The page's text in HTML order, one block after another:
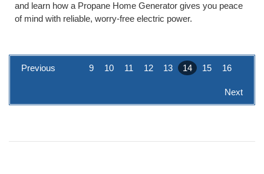
and learn how a Propane Home Generator gives you peace
of mind with reliable, worry-free electric power.
Previous 9 10 11 12 13 14 15 16
Next